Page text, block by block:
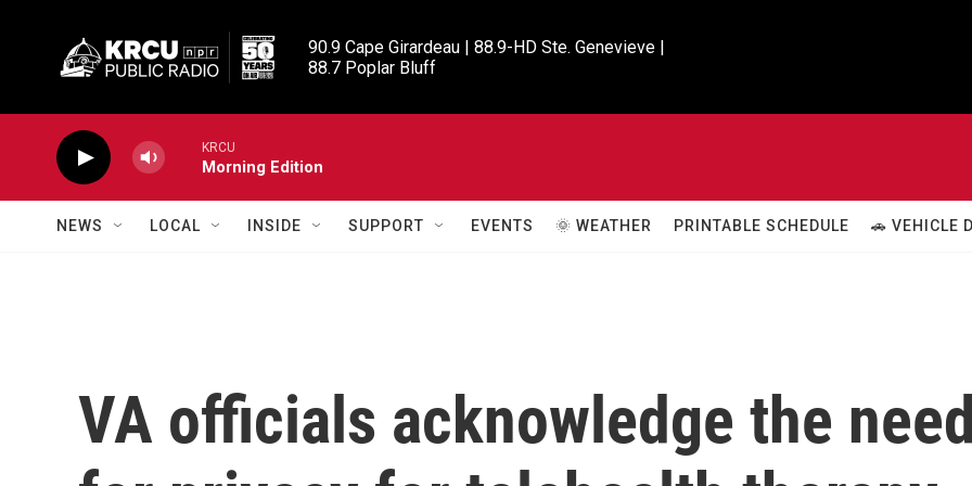
90.9 Cape Girardeau | 88.9-HD Ste. Genevieve |
88.7 Poplar Bluff
KRCU
Morning Edition
NEWS LOCAL INSIDE SUPPORT EVENTS 🌞 WEATHER PRINTABLE SCHEDULE 🚗 VEHICLE
VA officials acknowledge the